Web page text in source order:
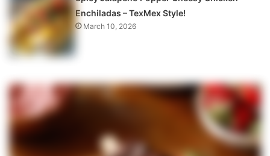
Enchiladas – TexMex Style!
March 10, 2026